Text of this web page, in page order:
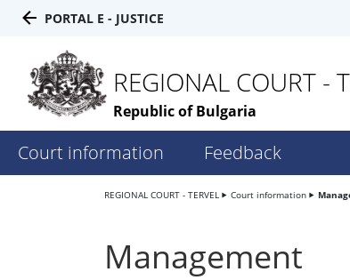
PORTAL E - JUSTICE
REGIONAL COURT -
Republic of Bulgaria
Court information Feedback
REGIONAL COURT - TERVEL Court information
Management